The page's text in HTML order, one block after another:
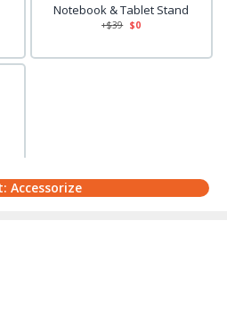
Notebook & Tablet Stand
+$39 $0
Accessorize